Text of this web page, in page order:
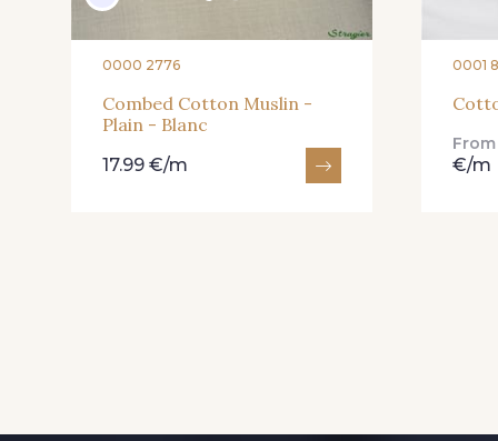
0000 2776
Combed Cotton Muslin -
Plain - Blanc
17.99 €/m
0001
€/m